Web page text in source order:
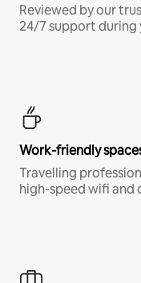
Reviewed by our
24/7 support during
Work-friendly
Travelling
high-speed wifi and